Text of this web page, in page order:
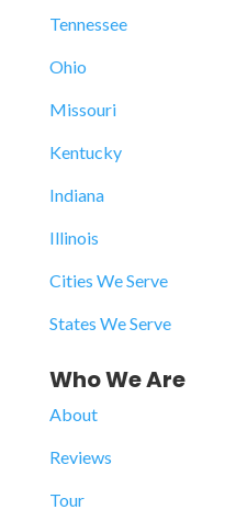
Tennessee
Ohio
Missouri
Kentucky
Indiana
Illinois
Cities We Serve
States We Serve
Who We Are
About
Reviews
Tour